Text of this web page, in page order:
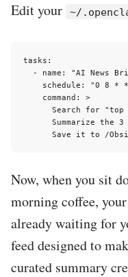
Edit your ~/
tasks:
- name: "AI News
schedule: "0 8 *
    command: >
Search for "top
Summarize the 3
Now, when you sit
morning coffee,
already waiting for
feed designed to
curated summary